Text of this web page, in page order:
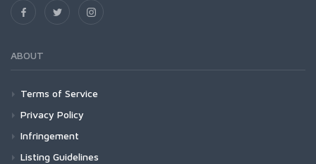
ABOUT
Terms of Service
Privacy Policy
Infringement
Listing Guidelines